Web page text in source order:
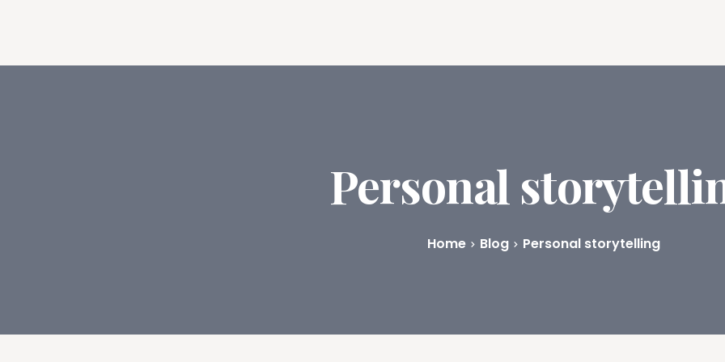
Personal
Home Blog Personal storytelling